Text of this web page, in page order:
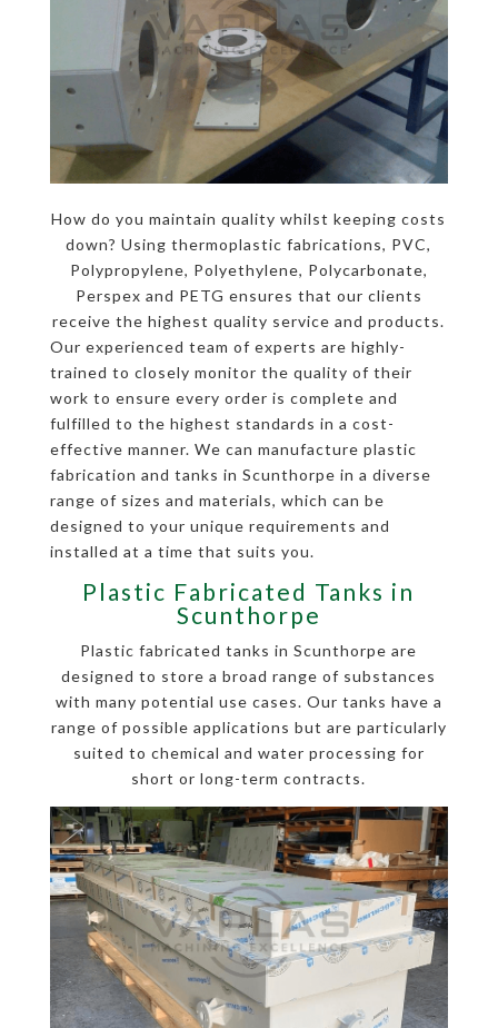
How do you maintain quality whilst keeping costs
down? Using thermoplastic fabrications, PVC,
Polypropylene, Polyethylene, Polycarbonate,
Perspex and PETG ensures that our clients
receive the highest quality service and products.
Our experienced team of experts are highly-
trained to closely monitor the quality of their
work to ensure every order is complete and
fulfilled to the highest standards in a cost-
effective manner. We can manufacture plastic
fabrication and tanks in Scunthorpe in a diverse
range of sizes and materials, which can be
designed to your unique requirements and
installed at a time that suits you.
Plastic Fabricated Tanks in
Scunthorpe
Plastic fabricated tanks in Scunthorpe are
designed to store a broad range of substances
with many potential use cases. Our tanks have a
range of possible applications but are particularly
suited to chemical and water processing for
short or long-term contracts.